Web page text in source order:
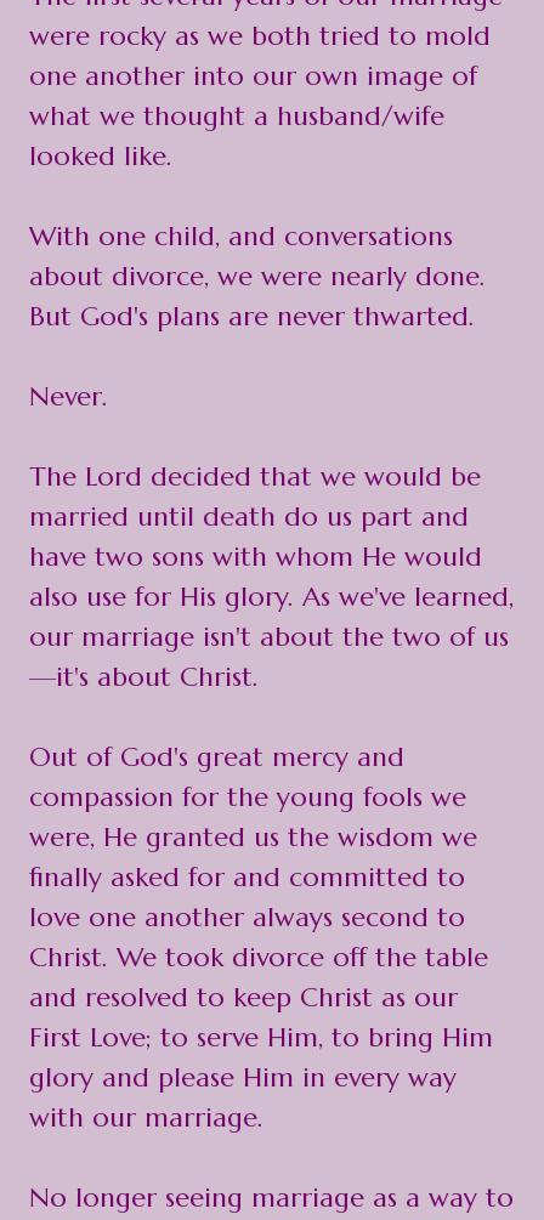
were rocky as we both tried to mold
one another into our own image of
what we thought a husband/wife
looked like.
With one child, and conversations
about divorce, we were nearly done.
But God's plans are never thwarted.
Never.
The Lord decided that we would be
married until death do us part and
have two sons with whom He would
also use for His glory. As we've learned,
our marriage isn't about the two of us
—it's about Christ.
Out of God's great mercy and
compassion for the young fools we
were, He granted us the wisdom we
finally asked for and committed to
love one another always second to
Christ. We took divorce off the table
and resolved to keep Christ as our
First Love; to serve Him, to bring Him
glory and please Him in every way
with our marriage.
No longer seeing marriage as a way to